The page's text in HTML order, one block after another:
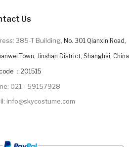
Us
385-T Building, No. 301 Qianxin Road,
Town, Jinshan District, Shanghai, China
：201515
021 - 59157928
info@skycostume.com